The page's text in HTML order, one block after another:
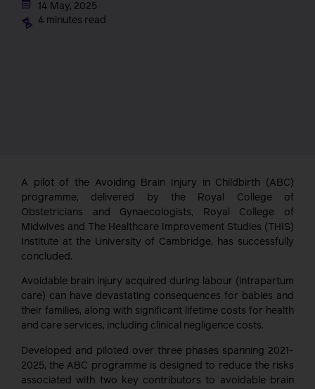
14 May, 2025
4 minutes read
A pilot of the Avoiding Brain Injury in Childbirth (ABC)
programme, delivered by the Royal College of
Obstetricians and Gynaecologists, Royal College of
Midwives and The Healthcare Improvement Studies (THIS)
Institute at the University of Cambridge, has successfully
concluded.
Avoidable brain injury acquired during labour (intrapartum
care) can have devastating consequences for babies and
their families, along with significant lifetime costs for health
and care services, including clinical negligence costs.
Developed and piloted over three phases spanning 2021-
2025, the ABC programme is designed to reduce the risks
associated with two key contributors to avoidable brain